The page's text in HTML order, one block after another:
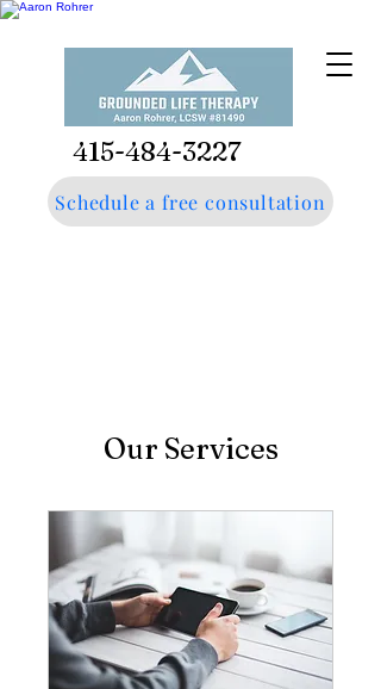
415-484-3227
Schedule a free consultation
Our Services